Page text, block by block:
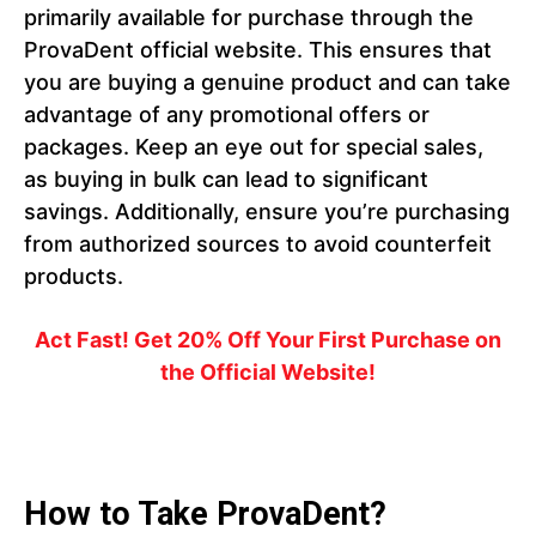
primarily available for purchase through the
ProvaDent official website. This ensures that
you are buying a genuine product and can take
advantage of any promotional offers or
packages. Keep an eye out for special sales,
as buying in bulk can lead to significant
savings. Additionally, ensure you’re purchasing
from authorized sources to avoid counterfeit
products.
Act Fast! Get 20% Off Your First Purchase on
the Official Website!
How to Take ProvaDent?